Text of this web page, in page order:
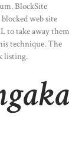
BlockSite
web site
to take away them
technique. The
listing.